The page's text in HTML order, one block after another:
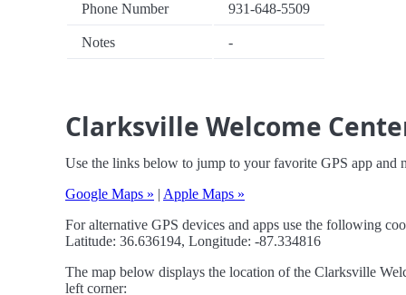
Phone Number 931-648-5509
Notes -
Clarksville Welcome
Use the links below to jump to your favorite GPS app and
Google Maps » | Apple Maps »
For alternative GPS devices and apps use the following
Latitude: 36.636194, Longitude: -87.334816
The map below displays the location of the Clarksville
left corner: